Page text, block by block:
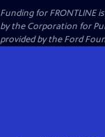
Funding for FRONTLINE
by the Corporation for
provided by the Ford